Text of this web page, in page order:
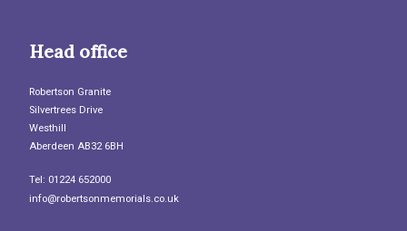
Head office
Robertson Granite
Silvertrees Drive
Westhill
Aberdeen AB32 6BH
Tel: 01224 652000
info@robertsonmemorials.co.uk